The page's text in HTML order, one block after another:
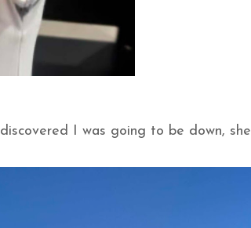
discovered I was going to be down, she